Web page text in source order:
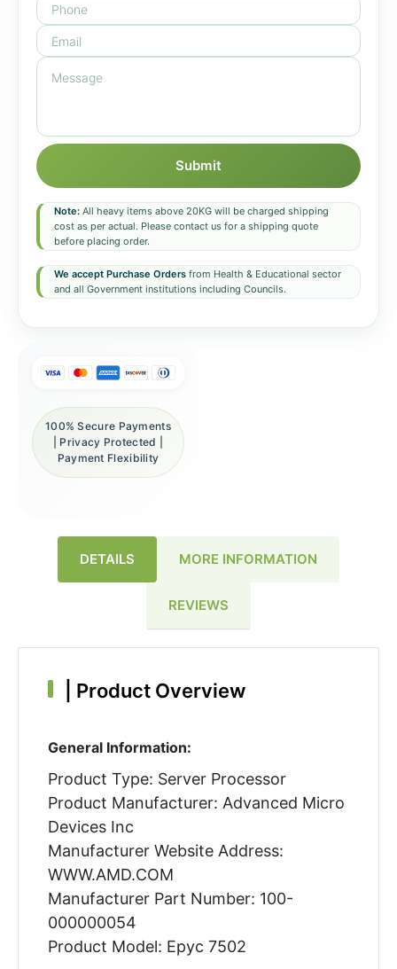
Submit
Note: All heavy items above 20KG will be charged shipping
cost as per actual. Please contact us for a shipping quote
before placing order.
We accept Purchase Orders from Health & Educational sector
and all Government institutions including Councils.
100% Secure Payments
| Privacy Protected |
Payment Flexibility
DETAILS MORE INFORMATION
REVIEWS
Product Overview
General Information:
Product Type: Server Processor
Product Manufacturer: Advanced Micro
Devices Inc
Manufacturer Website Address:
WWW.AMD.COM
Manufacturer Part Number: 100-
000000054
Product Model: Epyc 7502